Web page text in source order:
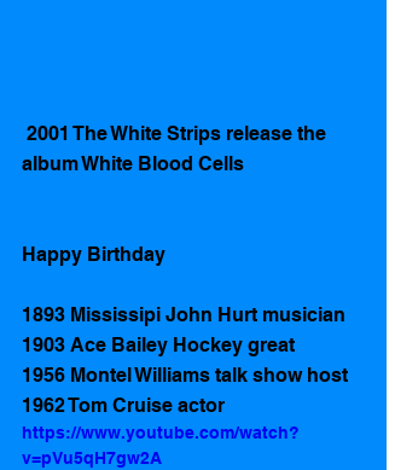
album White Blood Cells
Happy Birthday
1893 Mississipi John Hurt musician
1903 Ace Bailey Hockey great
1956 Montel Williams talk show host
1962 Tom Cruise actor
https://www.youtube.com/watch?
v=pVu5qH7gw2A